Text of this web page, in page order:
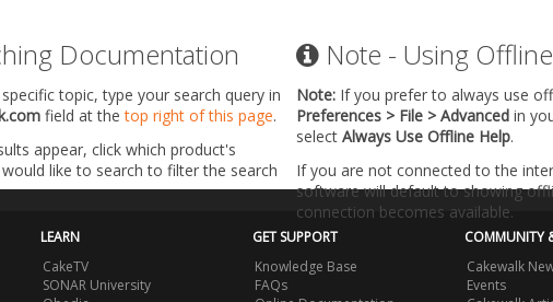
Documentation
topic, type your search query in
field at thetop right of this page.
appear, click which product's
like to search to filter the search
Note - Using
Note: If you prefer to always use
Preferences > File > Advanced in
select Always Use Offline Help.
If you are not connected to the
software will default to showing
connection becomes available.
LEARN
CakeTV
SONAR University
GET SUPPORT
Knowledge Base
FAQs
COMMUNITY
Cakewalk
Events